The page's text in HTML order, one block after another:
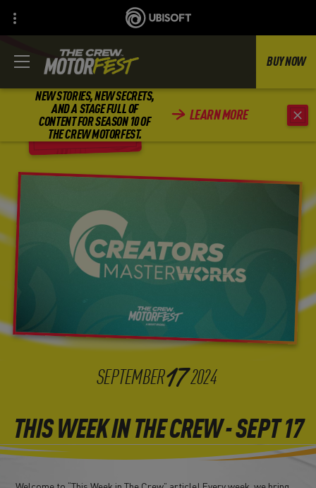
NEW STORIES, NEW SECRETS,
AND A STAGE FULL OF
CONTENT FOR SEASON 10 OF
THE CREW MOTORFEST.
LEARN MORE
BUY NOW
BACK
SEPTEMBER172024
THIS WEEK IN THE CREW - SEPT 17